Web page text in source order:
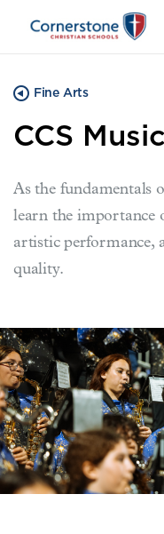
Apply
Fine Arts
CCS
As the fundamentals
learn the importance
artistic performance,
quality.